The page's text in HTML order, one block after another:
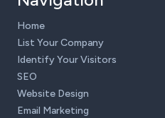
Home
List Your Company
Identify Your Visitors
SEO
Website Design
Email Marketing